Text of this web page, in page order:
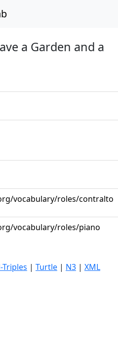
a Garden and a
vocabulary/roles/contralto
vocabulary/roles/piano
Triples | Turtle | N3 | XML